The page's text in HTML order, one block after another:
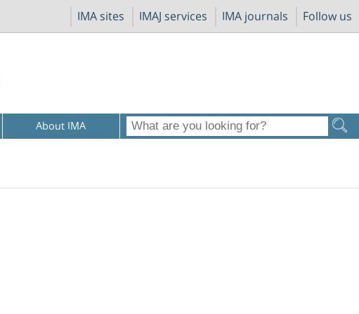
IMA sites IMAJ services IMA journals Follow us
About IMA